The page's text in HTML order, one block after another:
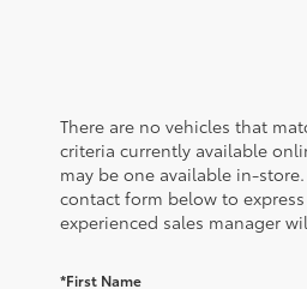
There are no vehicles that
criteria currently available
may be one available in-
contact form below to
experienced sales manager
*First Name